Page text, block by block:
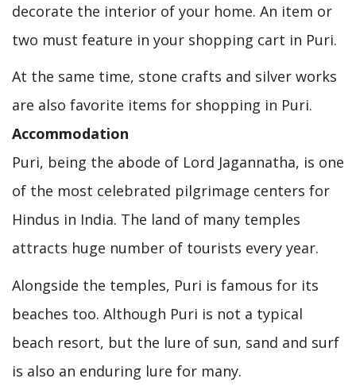
decorate the interior of your home. An item or
two must feature in your shopping cart in Puri.
At the same time, stone crafts and silver works
are also favorite items for shopping in Puri.
Accommodation
Puri, being the abode of Lord Jagannatha, is one
of the most celebrated pilgrimage centers for
Hindus in India. The land of many temples
attracts huge number of tourists every year.
Alongside the temples, Puri is famous for its
beaches too. Although Puri is not a typical
beach resort, but the lure of sun, sand and surf
is also an enduring lure for many.